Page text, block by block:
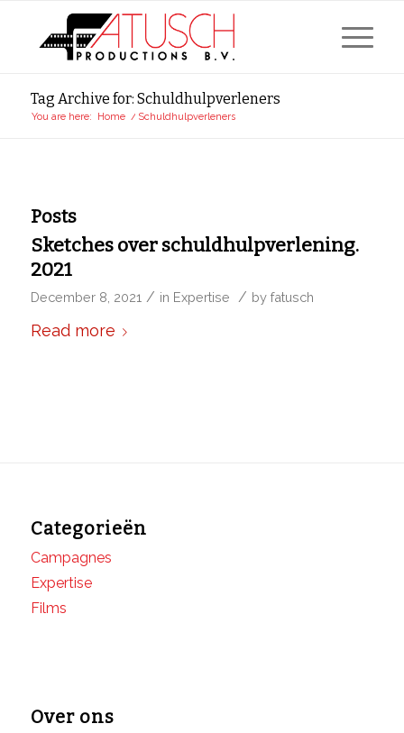
Tag Archive for: Schuldhulpverleners
You are here: Home / Schuldhulpverleners
Posts
Sketches over schuldhulpverlening.
2021
December 8, 2021 / in Expertise / by fatusch
Read more
Categorieën
Campagnes
Expertise
Films
Over ons